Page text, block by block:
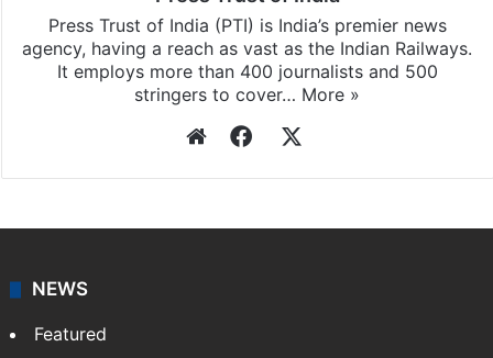
Press Trust of India (PTI) is India’s premier news
agency, having a reach as vast as the Indian Railways.
It employs more than 400 journalists and 500
stringers to cover… More »
WebsiteFacebook
NEWS
Featured